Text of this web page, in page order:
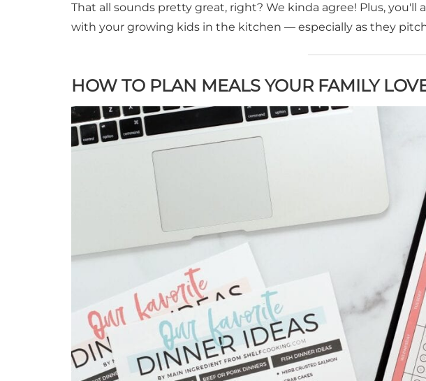
That all sounds pretty great, right? We kinda agree! Plus,
with your growing kids in the kitchen — especially as they
HOW TO PLAN MEALS YOUR FAMILY